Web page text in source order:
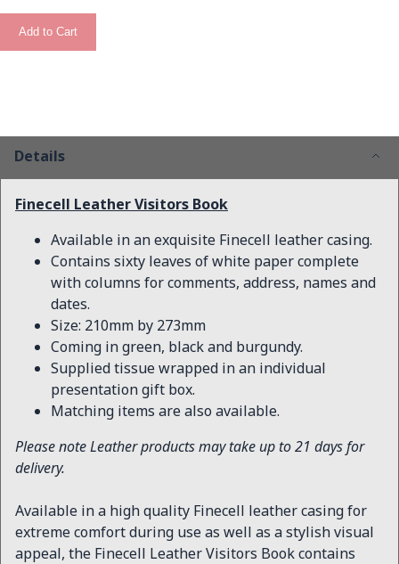
Add to Cart
Details
Finecell Leather Visitors Book
Available in an exquisite Finecell leather casing.
Contains sixty leaves of white paper complete
with columns for comments, address, names and
dates.
Size: 210mm by 273mm
Coming in green, black and burgundy.
Supplied tissue wrapped in an individual
presentation gift box.
Matching items are also available.
Please note Leather products may take up to 21 days for
delivery.
Available in a high quality Finecell leather casing for
extreme comfort during use as well as a stylish visual
appeal, the Finecell Leather Visitors Book contains